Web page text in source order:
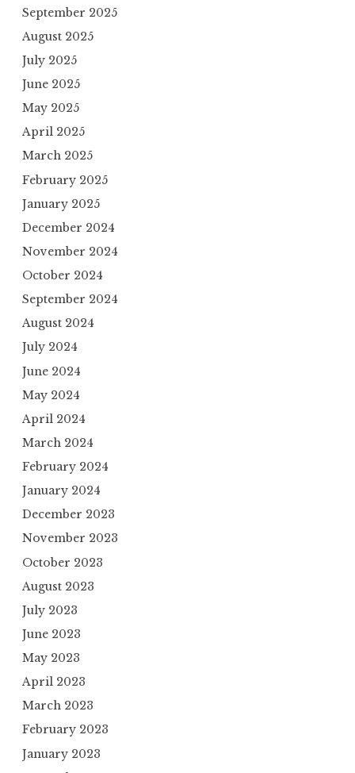
September 2025
August 2025
July 2025
June 2025
May 2025
April 2025
March 2025
February 2025
January 2025
December 2024
November 2024
October 2024
September 2024
August 2024
July 2024
June 2024
May 2024
April 2024
March 2024
February 2024
January 2024
December 2023
November 2023
October 2023
August 2023
July 2023
June 2023
May 2023
April 2023
March 2023
February 2023
January 2023